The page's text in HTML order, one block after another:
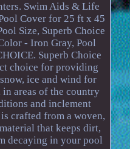
Swim Aids & Life
Cover for 25 ft x 45
Size, Superb Choice
- Iron Gray, Pool
Superb Choice
choice for providing
ice and wind for
areas of the country
and inclement
crafted from a woven,
that keeps dirt,
decaying in your pool